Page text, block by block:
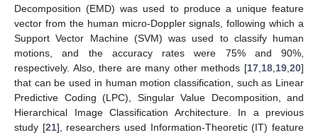
Decomposition (EMD) was used to produce a unique feature
vector from the human micro-Doppler signals, following which a
Support Vector Machine (SVM) was used to classify human
motions, and the accuracy rates were 75% and 90%,
respectively. Also, there are many other methods [17 18 19 20]
that can be used in human motion classification, such as Linear
Predictive Coding (LPC), Singular Value Decomposition, and
Hierarchical Image Classification Architecture. In a previous
study [21], researchers used Information-Theoretic (IT) feature